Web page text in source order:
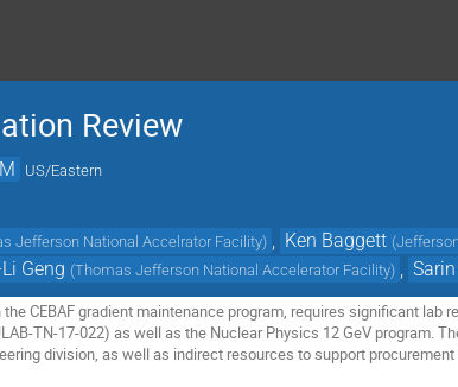
Review
US/Eastern
Jefferson National Accelrator Facility) Ken Baggett (
Geng (Thomas Jefferson National Accelerator Facility)
CEBAF gradient maintenance program, requires significant
TN-17-022) as well as the Nuclear Physics 12 GeV program.
division, as well as indirect resources to support